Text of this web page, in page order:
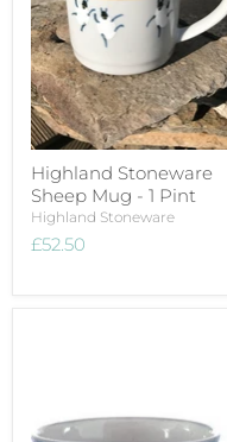
Highland Stoneware
Sheep Mug - 1 Pint
Highland Stoneware
£52.50